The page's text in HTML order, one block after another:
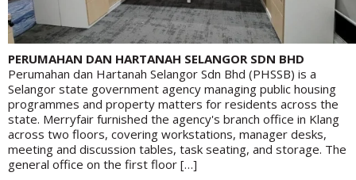
PERUMAHAN DAN HARTANAH SELANGOR SDN BHD
Perumahan dan Hartanah Selangor Sdn Bhd (PHSSB) is a
Selangor state government agency managing public housing
programmes and property matters for residents across the
state. Merryfair furnished the agency's branch office in Klang
across two floors, covering workstations, manager desks,
meeting and discussion tables, task seating, and storage. The
general office on the first floor […]